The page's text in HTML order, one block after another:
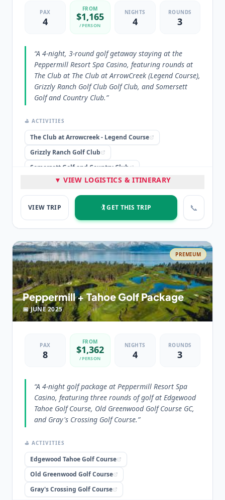
PAX
4
FROM
$1,165
/PERSON
NIGHTS
4
ROUNDS
3
“A 4-night, 3-round golf getaway staying at the
Peppermill Resort Spa Casino, featuring rounds at
The Club at The Club at ArrowCreek (Legend Course),
Grizzly Ranch Golf Club Golf Club, and Somersett
Golf and Country Club.”
⛳ ACTIVITIES
The Club at Arrowcreek - Legend Course
Grizzly Ranch Golf Club
Somersett Golf and Country Club
Peppermill Resort Spa Casino
⭐ HIGHLIGHTS
4 nights lodging at Peppermill Resort Spa Casino
3 rounds of golf at premium courses
▼ VIEW LOGISTICS & ITINERARY
VIEW TRIP 🏌️ GET THIS TRIP 📞
PREMIUM
Peppermill + Tahoe Golf Package
📅JUNE2025
PAX
8
FROM
$1,362
/PERSON
NIGHTS
4
ROUNDS
3
“A 4-night golf package at Peppermill Resort Spa
Casino, featuring three rounds of golf at Edgewood
Tahoe Golf Course, Old Greenwood Golf Course GC,
and Gray's Crossing Golf Course.”
⛳ ACTIVITIES
Edgewood Tahoe Golf Course
Old Greenwood Golf Course
Gray's Crossing Golf Course